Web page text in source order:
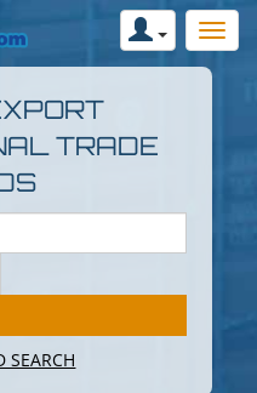
TRADE
SEARCH